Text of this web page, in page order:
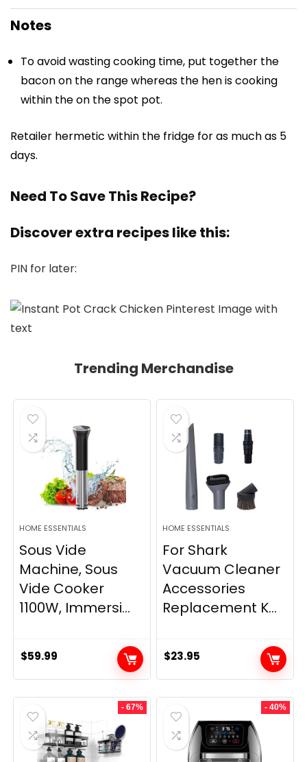
Notes
To avoid wasting cooking time, put together the
bacon on the range whereas the hen is cooking
within the on the spot pot.
Retailer hermetic within the fridge for as much as 5
days.
Need To Save This Recipe?
Discover extra recipes like this:
PIN for later:
Trending Merchandise
HOME ESSENTIALS
Sous Vide
Machine, Sous
Vide Cooker
1100W, Immersi...
$59.99
HOME ESSENTIALS
For Shark
Vacuum Cleaner
Accessories
Replacement K...
$23.95
- 67% - 40%